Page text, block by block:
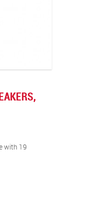
with 19